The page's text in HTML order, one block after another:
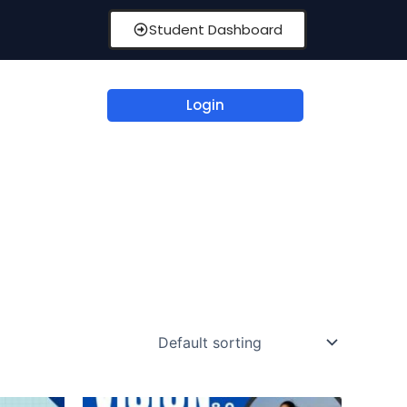
Student Dashboard
Login